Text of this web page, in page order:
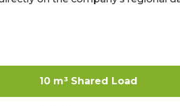
10 m³ Shared Load